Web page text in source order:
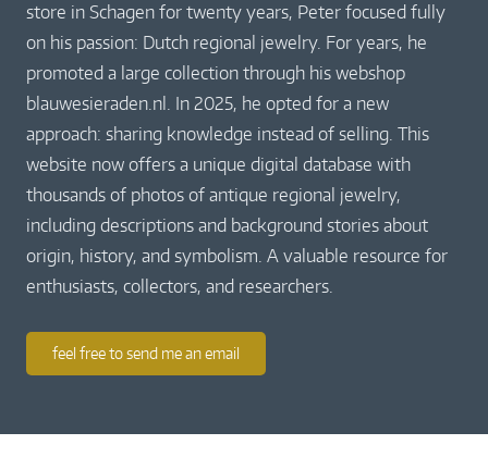
store in Schagen for twenty years, Peter focused fully
on his passion: Dutch regional jewelry. For years, he
promoted a large collection through his webshop
blauwesieraden.nl. In 2025, he opted for a new
approach: sharing knowledge instead of selling. This
website now offers a unique digital database with
thousands of photos of antique regional jewelry,
including descriptions and background stories about
origin, history, and symbolism. A valuable resource for
enthusiasts, collectors, and researchers.
feel free to send me an email